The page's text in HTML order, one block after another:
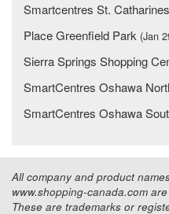
Smartcentres St.
Place Greenfield Park (Jan
Sierra Springs Shopping
SmartCentres Oshawa
SmartCentres Oshawa
All company and product
www.shopping-canada.com
These are trademarks or